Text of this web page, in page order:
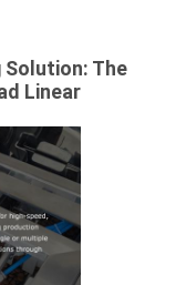
Solution: The
Linear